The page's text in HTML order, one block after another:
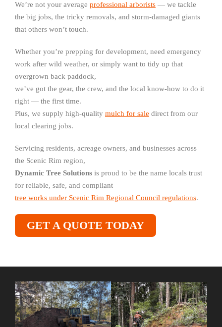
We’re not your average professional arborists — we tackle
the big jobs, the tricky removals, and storm-damaged giants
that others won’t touch.
Whether you’re prepping for development, need emergency
work after wild weather, or simply want to tidy up that
overgrown back paddock,
we’ve got the gear, the crew, and the local know-how to do it
right — the first time.
Plus, we supply high-quality mulch for sale direct from our
local clearing jobs.
Servicing residents, acreage owners, and businesses across
the Scenic Rim region,
Dynamic Tree Solutions is proud to be the name locals trust
for reliable, safe, and compliant
tree works under Scenic Rim Regional Council regulations.
GET A QUOTE TODAY